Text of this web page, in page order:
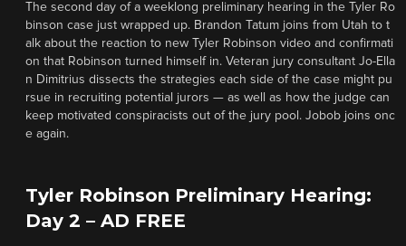
The second day of a weeklong preliminary hearing in the Tyler Ro
binson case just wrapped up. Brandon Tatum joins from Utah to t
alk about the reaction to new Tyler Robinson video and confirmati
on that Robinson turned himself in. Veteran jury consultant Jo-Ella
n Dimitrius dissects the strategies each side of the case might pu
rsue in recruiting potential jurors — as well as how the judge can
keep motivated conspiracists out of the jury pool. Jobob joins onc
e again.
Tyler Robinson Preliminary Hearing:
Day 2 – AD FREE